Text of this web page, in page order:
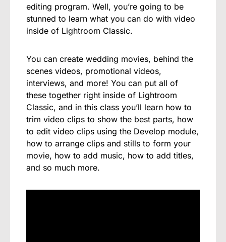
editing program. Well, you’re going to be
stunned to learn what you can do with video
inside of Lightroom Classic.
You can create wedding movies, behind the
scenes videos, promotional videos,
interviews, and more! You can put all of
these together right inside of Lightroom
Classic, and in this class you’ll learn how to
trim video clips to show the best parts, how
to edit video clips using the Develop module,
how to arrange clips and stills to form your
movie, how to add music, how to add titles,
and so much more.